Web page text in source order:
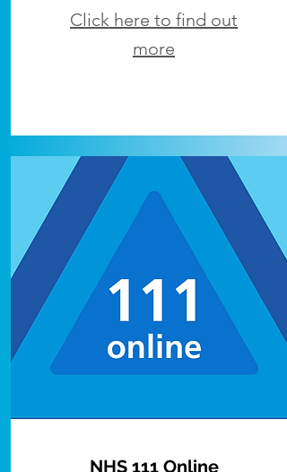
Click here to find out
more​
NHS 111 Online